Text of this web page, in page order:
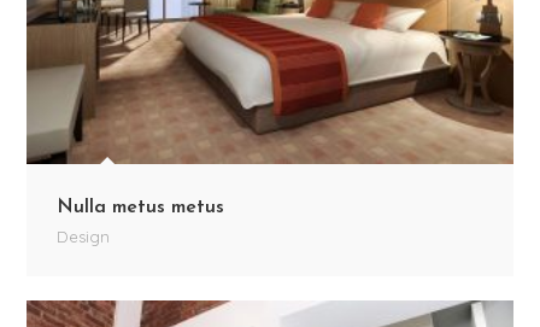
Nulla metus metus
Design